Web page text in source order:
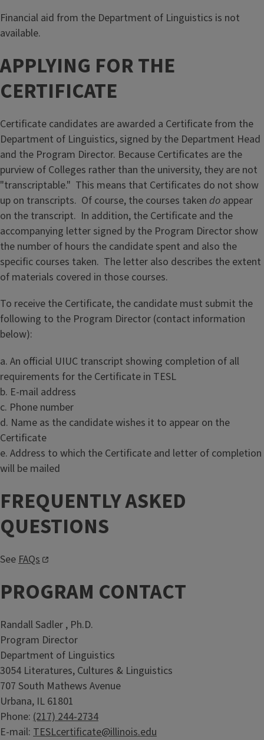
Financial aid from the Department of Linguistics is not
available.
APPLYING FOR THE
CERTIFICATE
Certificate candidates are awarded a Certificate from the
Department of Linguistics, signed by the Department Head
and the Program Director. Because Certificates are the
purview of Colleges rather than the university, they are not
"transcriptable." This means that Certificates do not show
up on transcripts. Of course, the courses taken do appear
on the transcript. In addition, the Certificate and the
accompanying letter signed by the Program Director show
the number of hours the candidate spent and also the
specific courses taken. The letter also describes the extent
of materials covered in those courses.
To receive the Certificate, the candidate must submit the
following to the Program Director (contact information
below):
a. An official UIUC transcript showing completion of all
requirements for the Certificate in TESL
b. E-mail address
c. Phone number
d. Name as the candidate wishes it to appear on the
Certificate
e. Address to which the Certificate and letter of completion
will be mailed
FREQUENTLY ASKED
QUESTIONS
See FAQs
PROGRAM CONTACT
Randall Sadler , Ph.D.
Program Director
Department of Linguistics
3054 Literatures, Cultures & Linguistics
707 South Mathews Avenue
Urbana, IL 61801
Phone: (217) 244-2734
E-mail: TESLcertificate@illinois.edu